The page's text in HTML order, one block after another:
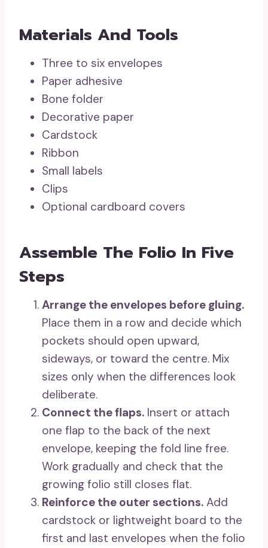
Materials And Tools
Three to six envelopes
Paper adhesive
Bone folder
Decorative paper
Cardstock
Ribbon
Small labels
Clips
Optional cardboard covers
Assemble The Folio In Five
Steps
Arrange the envelopes before gluing.
Place them in a row and decide which
pockets should open upward,
sideways, or toward the centre. Mix
sizes only when the differences look
deliberate.
Connect the flaps. Insert or attach
one flap to the back of the next
envelope, keeping the fold line free.
Work gradually and check that the
growing folio still closes flat.
Reinforce the outer sections. Add
cardstock or lightweight board to the
first and last envelopes when the folio